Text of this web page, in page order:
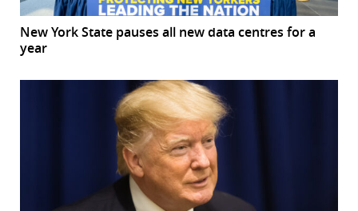
New York State pauses all new data centres for a
year